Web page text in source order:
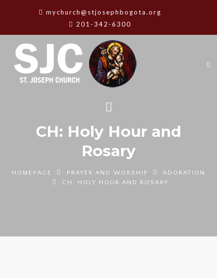
mychurch@stjosephbogota.org
201-342-6300
CH: Holy Hour and
Rosary
HOMEPAGE PRAYER AND WORSHIP
ADORATION
CH: HOLY HOUR AND ROSARY